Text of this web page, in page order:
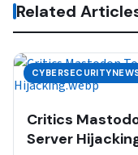
Related
Critics
Server